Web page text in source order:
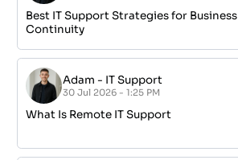
Best IT Support Strategies for Business
Continuity
Adam - IT Support
30 Jul 2026 - 1:25 PM
What Is Remote IT Support